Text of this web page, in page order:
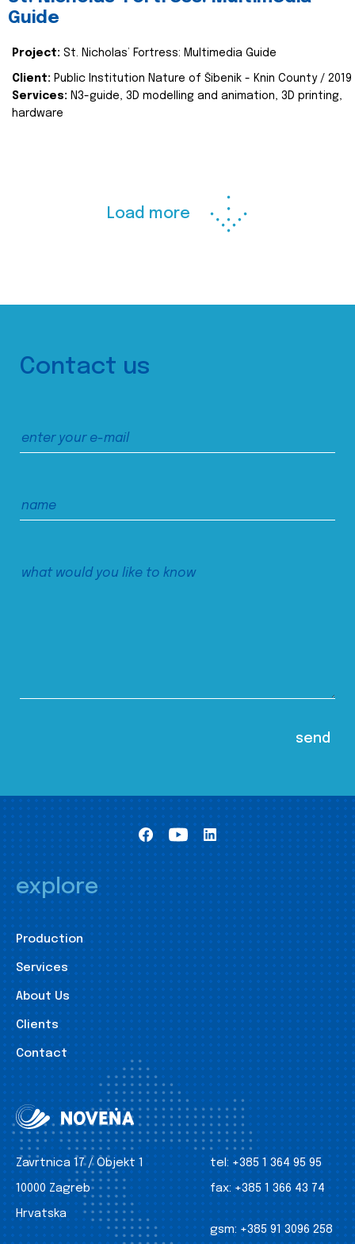
Guide
Project: St. Nicholas’ Fortress: Multimedia Guide
Client: Public Institution Nature of Šibenik - Knin County / 2019
Services: N3-guide, 3D modelling and animation, 3D printing,
hardware
Load more
Contact us
explore
Production
Services
About Us
Clients
Contact
Zavrtnica 17 / Objekt 1
10000 Zagreb
Hrvatska
tel: +385 1 364 95 95
fax: +385 1 366 43 74
gsm: +385 91 3096 258